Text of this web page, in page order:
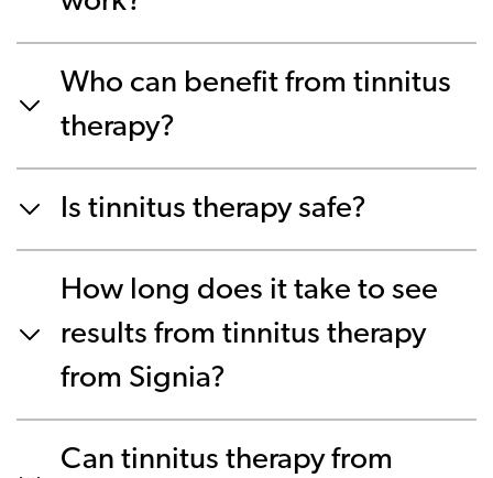
Who can benefit from tinnitus
therapy?
Is tinnitus therapy safe?
How long does it take to see
results from tinnitus therapy
from Signia?
Can tinnitus therapy from